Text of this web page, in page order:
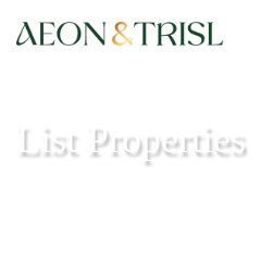
List Properties